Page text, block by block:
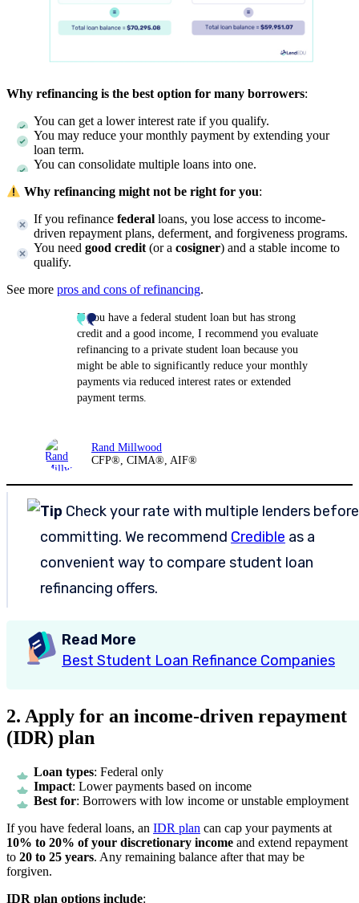
Why refinancing is the best option for many borrowers:
You can get a lower interest rate if you qualify.
You may reduce your monthly payment by extending your
loan term.
You can consolidate multiple loans into one.
Why refinancing might not be right for you:
If you refinance federal loans, you lose access to income-
driven repayment plans, deferment, and forgiveness programs.
You need good credit (or a cosigner) and a stable income to
qualify.
See more pros and cons of refinancing.
If you have a federal student loan but has strong
credit and a good income, I recommend you evaluate
refinancing to a private student loan because you
might be able to significantly reduce your monthly
payments via reduced interest rates or extended
payment terms.
Rand Millwood
CFP®, CIMA®, AIF®
Tip Check your rate with multiple lenders before
committing. We recommend Credible as a
convenient way to compare student loan
refinancing offers.
Read More
Best Student Loan Refinance Companies
2. Apply for an income-driven repayment
(IDR) plan
Loan types: Federal only
Impact: Lower payments based on income
Best for: Borrowers with low income or unstable employment
If you have federal loans, an IDR plan can cap your payments at
10% to 20% of your discretionary income and extend repayment
to 20 to 25 years. Any remaining balance after that may be
forgiven.
IDR plan options include: